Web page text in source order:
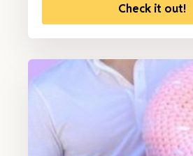
Check it out!